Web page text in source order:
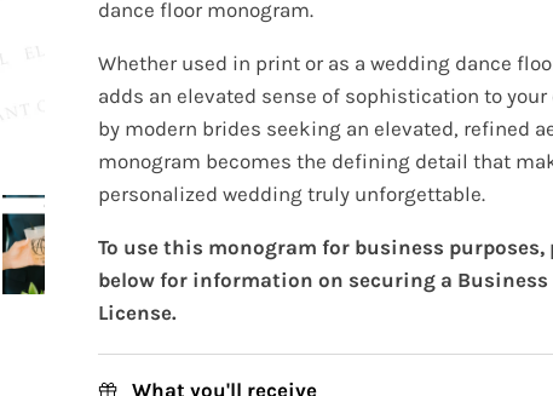
dance floor monogram.
Whether used in print or as a wedding dance
adds an elevated sense of sophistication to your
by modern brides seeking an elevated, refined
monogram becomes the defining detail that
personalized wedding truly unforgettable.
To use this monogram for business purposes,
below for information on securing a
License.
What you'll receive